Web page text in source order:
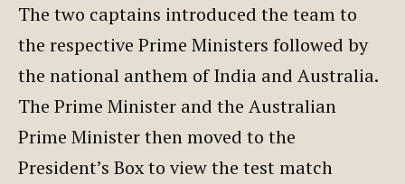
The two captains introduced the team to
the respective Prime Ministers followed by
the national anthem of India and Australia.
The Prime Minister and the Australian
Prime Minister then moved to the
President’s Box to view the test match